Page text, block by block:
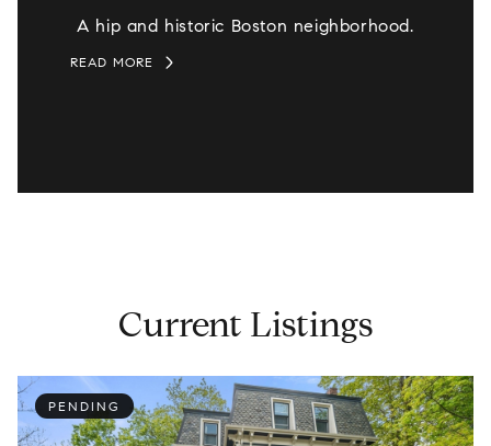
A hip and historic Boston neighborhood.
READ MORE
Current Listings
PENDING